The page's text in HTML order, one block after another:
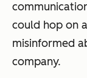
could hop on
misinformed
company.